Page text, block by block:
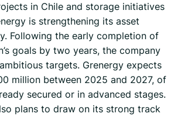
in Chile and storage initiatives
is strengthening its asset
Following the early completion of
goals by two years, the company
targets. Grenergy expects
million between 2025 and 2027, of
secured or in advanced stages.
plans to draw on its strong track